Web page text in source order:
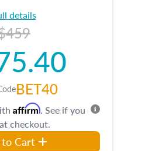
details
BET40
Affirm. See if you
checkout.
Cart